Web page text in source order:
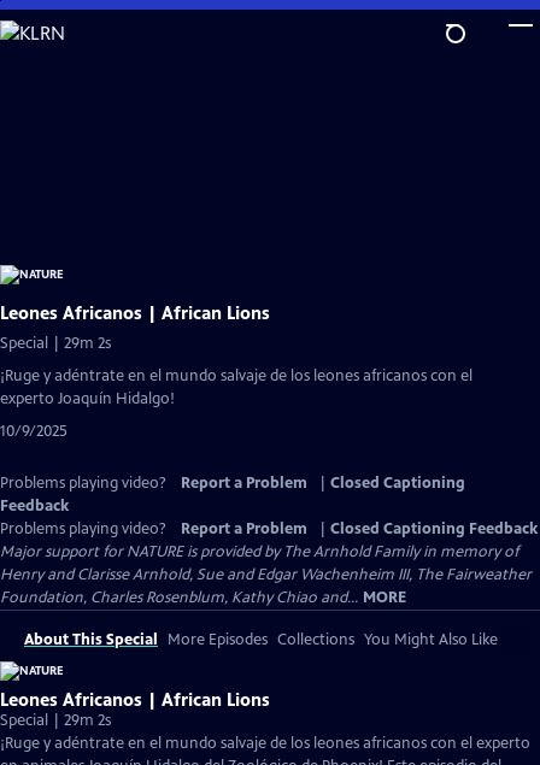
Skip
to
Leones Africanos | African Lions
Special | 29m 2s
¡Ruge y adéntrate en el mundo salvaje de los leones africanos con el
experto Joaquín Hidalgo!
10/9/2025
Problems playing video? Report a Problem
Closed Captioning
Feedback
Problems playing video?
Report a Problem
Closed Captioning Feedback
Major support for NATURE is provided by The Arnhold Family in memory of
Henry and Clarisse Arnhold, Sue and Edgar Wachenheim III, The Fairweather
Foundation, Charles Rosenblum, Kathy Chiao and... MORE
About This Special More Episodes Collections You Might Also Like
Leones Africanos | African Lions
Special | 29m 2s
¡Ruge y adéntrate en el mundo salvaje de los leones africanos con el experto